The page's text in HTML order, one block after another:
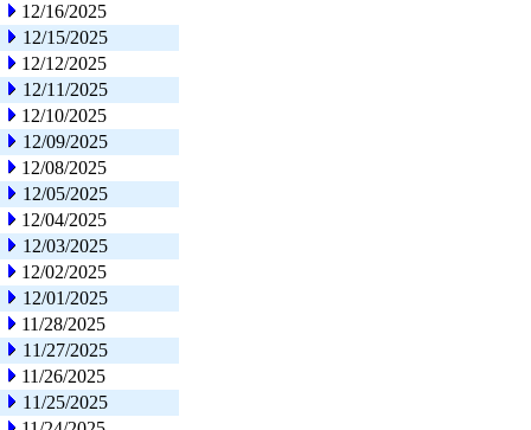
12/16/2025
12/15/2025
12/12/2025
12/11/2025
12/10/2025
12/09/2025
12/08/2025
12/05/2025
12/04/2025
12/03/2025
12/02/2025
12/01/2025
11/28/2025
11/27/2025
11/26/2025
11/25/2025